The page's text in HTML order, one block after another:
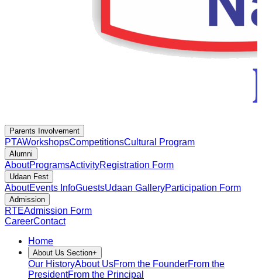
Parents Involvement
PTAWorkshopsCompetitionsCultural Program
Alumni
AboutProgramsActivityRegistration Form
Udaan Fest
AboutEvents InfoGuestsUdaan GalleryParticipation Form
Admission
RTEAdmission Form
CareerContact
Home
About Us Section+
Our HistoryAbout UsFrom the FounderFrom the
PresidentFrom the Principal